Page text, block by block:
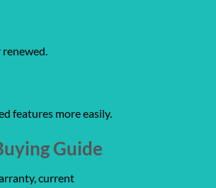
features more easily.
Guide
current